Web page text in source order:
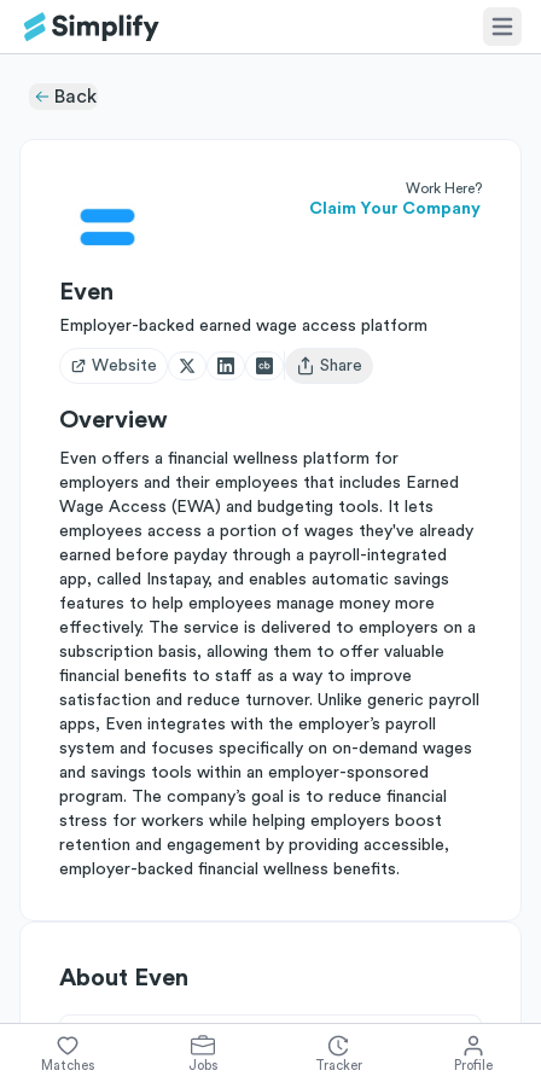
Back
Work Here?
Claim Your Company
Even
Employer-backed earned wage access platform
Website
Open user menu
Share
Overview
Even offers a financial wellness platform for
employers and their employees that includes Earned
Wage Access (EWA) and budgeting tools. It lets
employees access a portion of wages they've already
earned before payday through a payroll-integrated
app, called Instapay, and enables automatic savings
features to help employees manage money more
effectively. The service is delivered to employers on a
subscription basis, allowing them to offer valuable
financial benefits to staff as a way to improve
satisfaction and reduce turnover. Unlike generic payroll
apps, Even integrates with the employer’s payroll
system and focuses specifically on on-demand wages
and savings tools within an employer-sponsored
program. The company’s goal is to reduce financial
stress for workers while helping employers boost
retention and engagement by providing accessible,
employer-backed financial wellness benefits.
About Even
Simplify's Rating
Matches Jobs Tracker Profile